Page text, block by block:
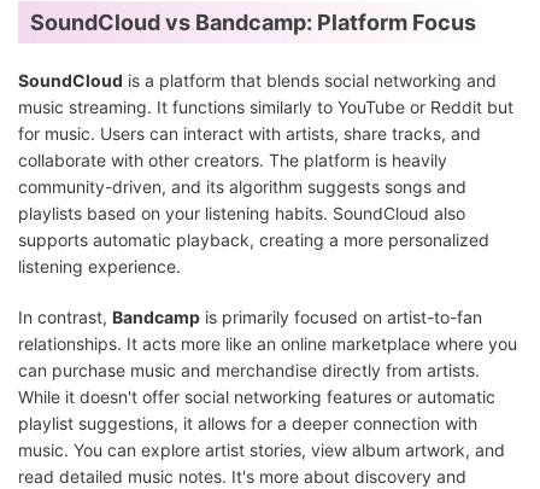
SoundCloud vs Bandcamp: Platform Focus
SoundCloud is a platform that blends social networking and
music streaming. It functions similarly to YouTube or Reddit but
for music. Users can interact with artists, share tracks, and
collaborate with other creators. The platform is heavily
community-driven, and its algorithm suggests songs and
playlists based on your listening habits. SoundCloud also
supports automatic playback, creating a more personalized
listening experience.
In contrast, Bandcamp is primarily focused on artist-to-fan
relationships. It acts more like an online marketplace where you
can purchase music and merchandise directly from artists.
While it doesn't offer social networking features or automatic
playlist suggestions, it allows for a deeper connection with
music. You can explore artist stories, view album artwork, and
read detailed music notes. It's more about discovery and